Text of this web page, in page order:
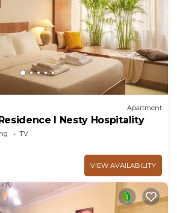
Apartment
I Nesty Hospitality
TV
VIEW AVAILABILITY